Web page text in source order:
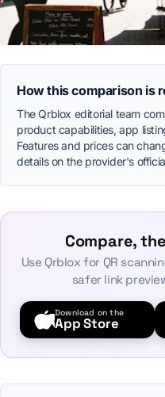
How this comparison is
The Qrblox editorial team
product capabilities, app
Features and prices can
details on the provider's
Compare,
Use Qrblox for QR
safer link
Download on the
App Store